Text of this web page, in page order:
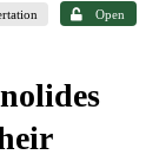
Open